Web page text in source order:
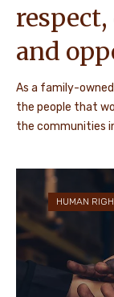
and
As a family-
the people that
the communities
HUMAN